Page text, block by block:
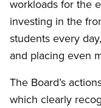
workloads for the
investing in the
students every
and placing even
The Board’s
which clearly